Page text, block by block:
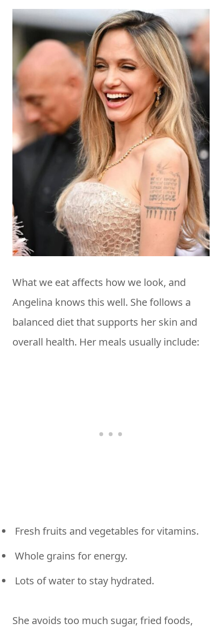
What we eat affects how we look, and
Angelina knows this well. She follows a
balanced diet that supports her skin and
overall health. Her meals usually include:
Fresh fruits and vegetables for vitamins.
Whole grains for energy.
Lots of water to stay hydrated.
She avoids too much sugar, fried foods,